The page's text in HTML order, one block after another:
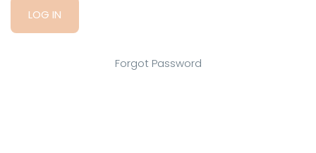
Forgot Password